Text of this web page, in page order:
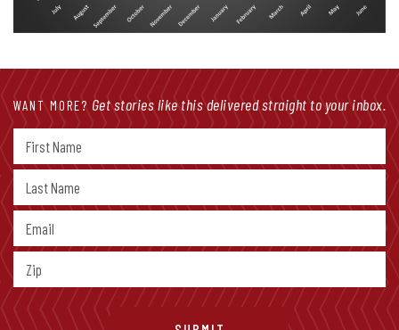
WANT MORE? Get stories like this delivered straight to your inbox.